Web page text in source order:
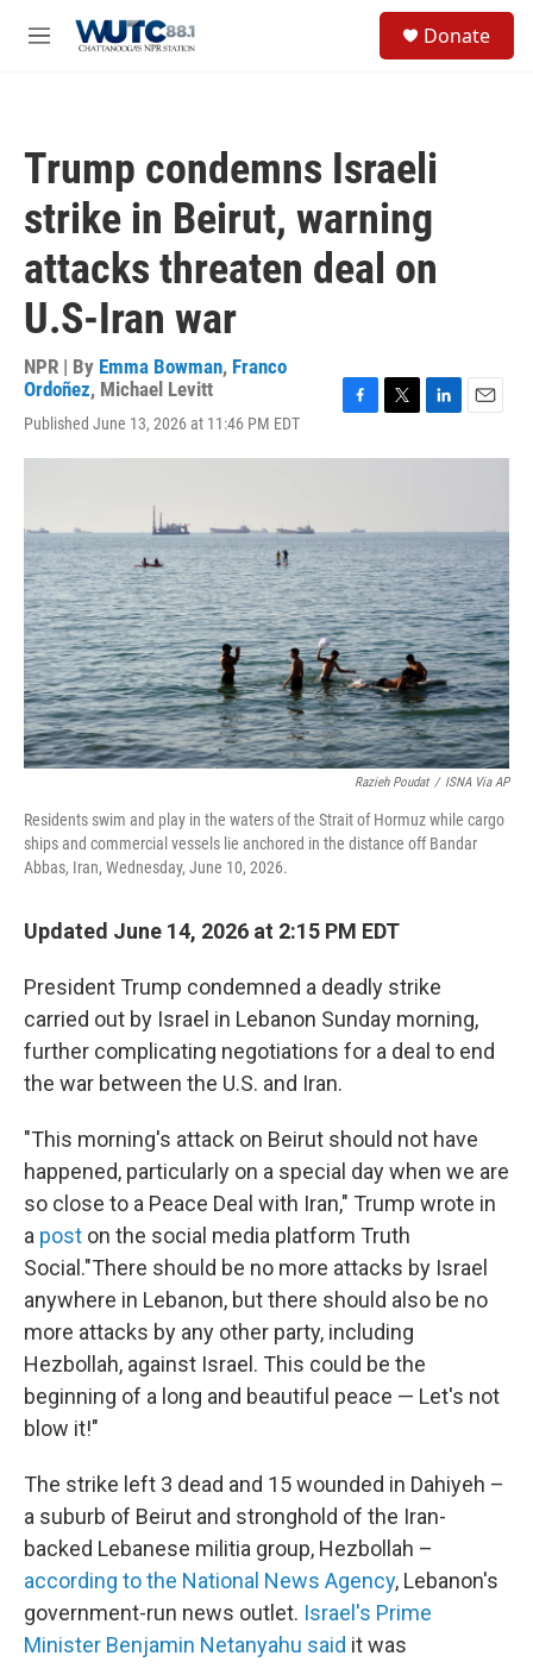
M
Donate
Trump condemns Israeli
strike in Beirut, warning
attacks threaten deal on
U.S-Iran war
NPR | By Emma Bowman, Franco
Ordoñez, Michael Levitt
Published June 13, 2026 at 11:46 PM EDT
c
o
o
k
i
e
r
n
d
I
n
a
Razieh Poudat / ISNA Via AP
Residents swim and play in the waters of the Strait of Hormuz while cargo
ships and commercial vessels lie anchored in the distance off Bandar
Abbas, Iran, Wednesday, June 10, 2026.
Updated June 14, 2026 at 2:15 PM EDT
President Trump condemned a deadly strike
carried out by Israel in Lebanon Sunday morning,
further complicating negotiations for a deal to end
the war between the U.S. and Iran.
"This morning's attack on Beirut should not have
happened, particularly on a special day when we are
so close to a Peace Deal with Iran," Trump wrote in
a post on the social media platform Truth
Social."There should be no more attacks by Israel
anywhere in Lebanon, but there should also be no
more attacks by any other party, including
Hezbollah, against Israel. This could be the
beginning of a long and beautiful peace — Let's not
blow it!"
The strike left 3 dead and 15 wounded in Dahiyeh –
a suburb of Beirut and stronghold of the Iran-
backed Lebanese militia group, Hezbollah –
according to the National News Agency, Lebanon's
government-run news outlet. Israel's Prime
Minister Benjamin Netanyahu said it was